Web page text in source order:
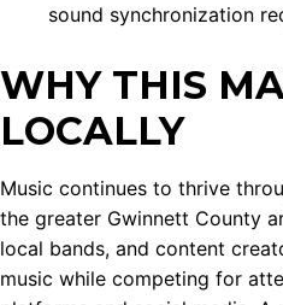
sound synchronization
WHY THIS
LOCALLY
Music continues to thrive
the greater Gwinnett County
local bands, and content
music while competing for